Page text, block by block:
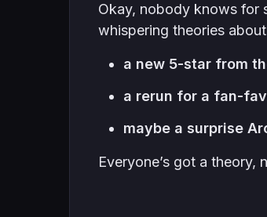
Okay, nobody knows for
whispering theories
a new 5-star from
a rerun for a fan-
maybe a surprise
Everyone’s got a